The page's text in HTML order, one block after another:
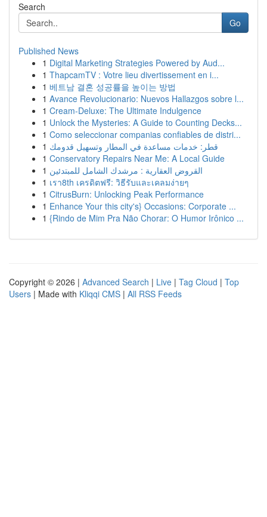
Search
Go
Published News
1 Digital Marketing Strategies Powered by Aud...
1 ThapcamTV : Votre lieu divertissement en i...
1 베트남 결혼 성공률을 높이는 방법
1 Avance Revolucionario: Nuevos Hallazgos sobre l...
1 Cream-Deluxe: The Ultimate Indulgence
1 Unlock the Mysteries: A Guide to Counting Decks...
1 Como seleccionar companias confiables de distri...
1 قطر: خدمات مساعدة في المطار وتسهيل قدومك
1 Conservatory Repairs Near Me: A Local Guide
1 القروض العقارية : مرشدك الشامل للمبتدئين
1 เรา8th เครดิตฟรี: วิธีรับและเคลมง่ายๆ
1 CitrusBurn: Unlocking Peak Performance
1 Enhance Your this city's} Occasions: Corporate ...
1 {Rindo de Mim Pra Não Chorar: O Humor Irônico ...
Copyright © 2026 | Advanced Search | Live | Tag Cloud | Top
Users | Made with Kliqqi CMS | All RSS Feeds